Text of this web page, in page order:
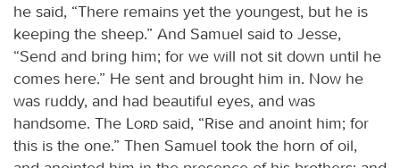
he said, “There remains yet the youngest, but he is
keeping the sheep.” And Samuel said to Jesse,
“Send and bring him; for we will not sit down until he
comes here.” He sent and brought him in. Now he
was ruddy, and had beautiful eyes, and was
handsome. The
Lord said, “Rise and anoint him; for
this is the one.” Then Samuel took the horn of oil,